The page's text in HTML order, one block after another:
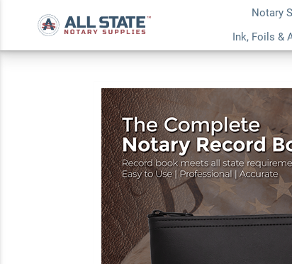
Notary
Ink, Foils &
Ohio Common